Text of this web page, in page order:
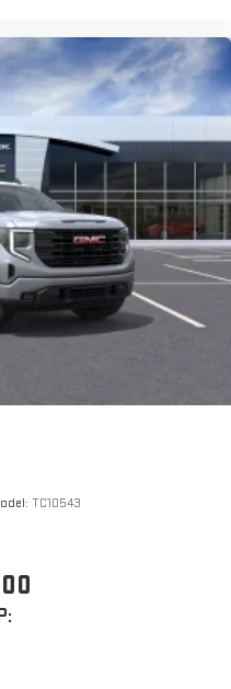
free phone calls
list in the system to place
the touch-screen
system
you can listen to files
digital media
TC10543